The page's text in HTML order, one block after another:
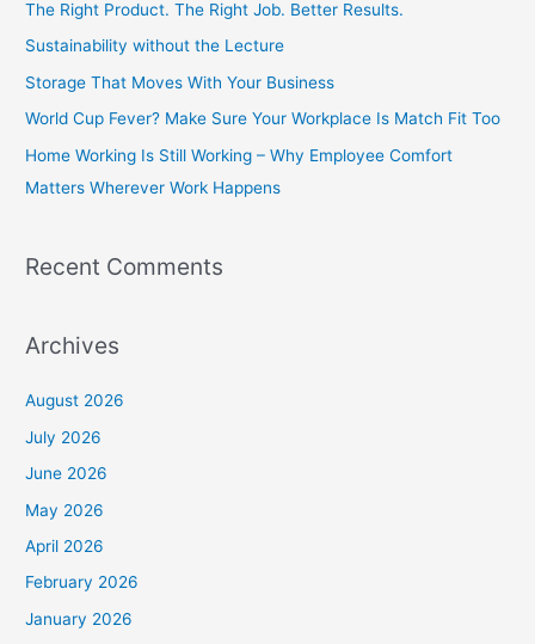
o
r
:
The Right Product. The Right Job. Better Results.
Sustainability without the Lecture
Storage That Moves With Your Business
World Cup Fever? Make Sure Your Workplace Is Match Fit Too
Home Working Is Still Working – Why Employee Comfort
Matters Wherever Work Happens
Recent Comments
Archives
August 2026
July 2026
June 2026
May 2026
April 2026
February 2026
January 2026